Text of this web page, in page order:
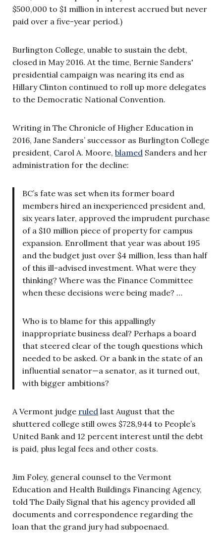
$500,000 to $1 million in interest accrued but never
paid over a five-year period.)
Burlington College, unable to sustain the debt,
closed in May 2016. At the time, Bernie Sanders'
presidential campaign was nearing its end as
Hillary Clinton continued to roll up more delegates
to the Democratic National Convention.
Writing in The Chronicle of Higher Education in
2016, Jane Sanders’ successor as Burlington College
president, Carol A. Moore, blamed Sanders and her
administration for the decline:
BC’s fate was set when its former board
members hired an inexperienced president and,
six years later, approved the imprudent purchase
of a $10 million piece of property for campus
expansion. Enrollment that year was about 195
and the budget just over $4 million, less than half
of this ill-advised investment. What were they
thinking? Where was the Finance Committee
when these decisions were being made? …
Who is to blame for this appallingly
inappropriate business deal? Perhaps a board
that steered clear of the tough questions which
needed to be asked. Or a bank in the state of an
influential senator—a senator, as it turned out,
with bigger ambitions?
A Vermont judge ruled last August that the
shuttered college still owes $728,944 to People’s
United Bank and 12 percent interest until the debt
is paid, plus legal fees and other costs.
Jim Foley, general counsel to the Vermont
Education and Health Buildings Financing Agency,
told The Daily Signal that his agency provided all
documents and correspondence regarding the
loan that the grand jury had subpoenaed.